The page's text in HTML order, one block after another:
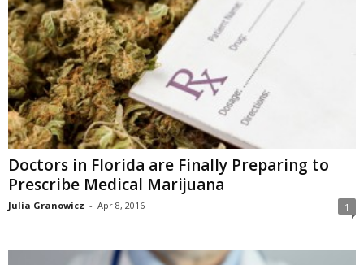
Doctors in Florida are Finally Preparing to
Prescribe Medical Marijuana
Julia Granowicz - Apr 8, 2016 1